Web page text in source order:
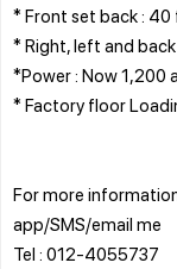
* Front set back : 40
* Right, left and
*Power : Now 1,200
* Factory floor
For more
app/SMS/email me
Tel : 012-4055737